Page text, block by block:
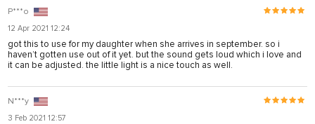
Р***о
12 Apr 2021 12:24
got this to use for my daughter when she arrives in september. so i
haven’t gotten use out of it yet. but the sound gets loud which i love and
it can be adjusted. the little light is a nice touch as well.
N***y
3 Feb 2021 12:57